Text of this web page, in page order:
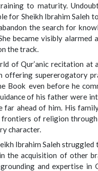
to maturity.
for Sheikh Ibrahim Saleh
the search for
became visibly
the track.
of Qur’anic recitation at
supererogatory
Book even before he
of his father were
ahead of him. His
of religion
character.
Ibrahim Saleh
the acquisition of other
and expertise in